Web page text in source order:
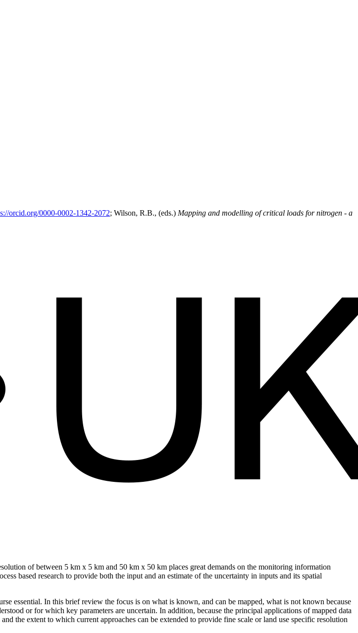
orcid.org/0000-0002-1342-2072; Wilson, R.B., (eds.) Mapping and modelling of critical loads for nitrogen - a
of between 5 km x 5 km and 50 km x 50 km places great demands on the monitoring information
based research to provide both the input and an estimate of the uncertainty in inputs and its spatial
essential. In this brief review the focus is on what is known, and can be mapped, what is not known because
or for which key parameters are uncertain. In addition, because the principal applications of mapped data
the extent to which current approaches can be extended to provide fine scale or land use specific resolution